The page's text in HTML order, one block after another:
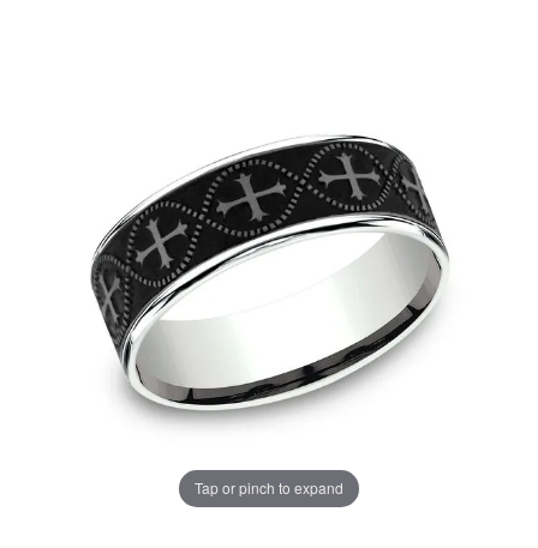
Tap or pinch to expand